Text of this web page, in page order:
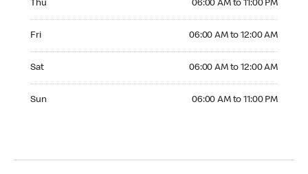
Thu 06:00 AM to 11:00 PM
Fri 06:00 AM to 12:00 AM
Sat 06:00 AM to 12:00 AM
Sun 06:00 AM to 11:00 PM